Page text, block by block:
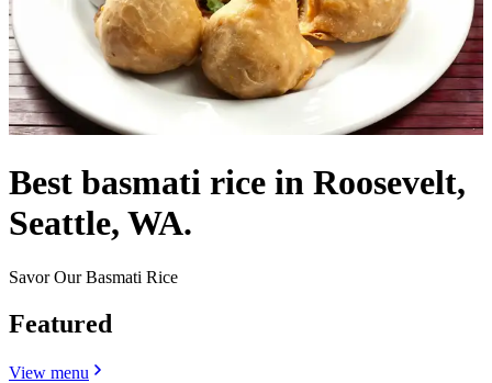
Best basmati rice in Roosevelt,
Seattle, WA.
Savor Our Basmati Rice
Featured
View menu